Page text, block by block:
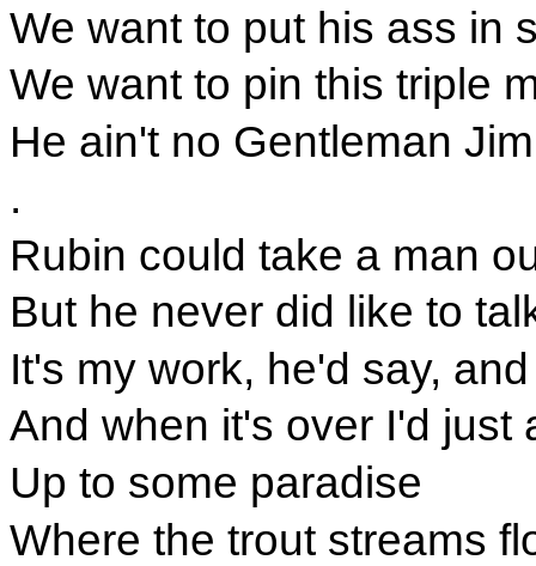
We want to put his ass in
We want to pin this triple
He ain't no Gentleman
.
Rubin could take a man
But he never did like to
It's my work, he'd say,
And when it's over I'd just
Up to some paradise
Where the trout streams